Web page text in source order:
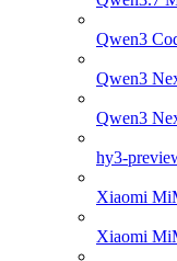
Qwen3
Qwen3
Qwen3
hy3-
Xiaomi
Xiaomi